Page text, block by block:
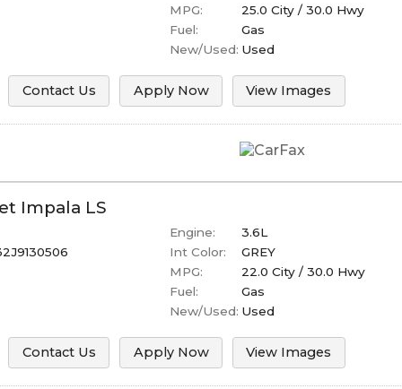
MPG:
25.0 City / 30.0 Hwy
Fuel:
Gas
New/Used: Used
Contact Us Apply Now View Images
Impala LS
Engine:
3.6L
Int Color:
GREY
MPG:
22.0 City / 30.0 Hwy
Fuel:
Gas
New/Used: Used
Contact Us Apply Now View Images